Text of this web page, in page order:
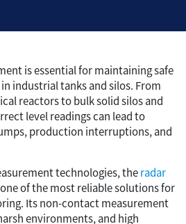
is essential for maintaining safe
industrial tanks and silos. From
reactors to bulk solid silos and
level readings can lead to
production interruptions, and
technologies, theradar
of the most reliable solutions for
Its non-contact measurement
environments, and high